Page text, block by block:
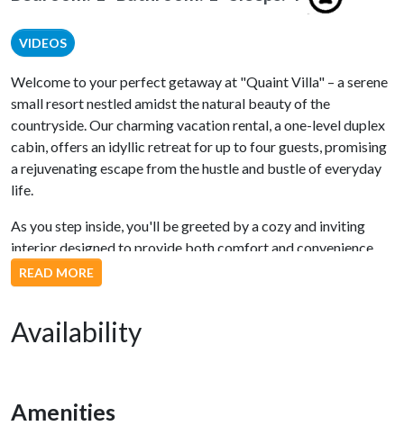
VIDEOS
Welcome to your perfect getaway at "Quaint Villa" – a serene
small resort nestled amidst the natural beauty of the
countryside. Our charming vacation rental, a one-level duplex
cabin, offers an idyllic retreat for up to four guests, promising
a rejuvenating escape from the hustle and bustle of everyday
life.
As you step inside, you'll be greeted by a cozy and inviting
interior designed to provide both comfort and convenience.
The fully equipped kitchen boasts modern stainless steel
appliances, making meal preparation a breeze. Whether you're
kitchen has everything you need.
you'll find a generously-sized flat-screen TV, perfect for
READ MORE
Availability
Amenities